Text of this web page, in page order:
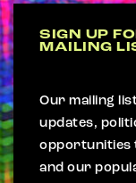
SIGN UP
MAILING
Our mailing
updates,
opportunities
and our